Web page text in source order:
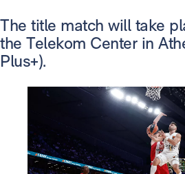
The title match will take
the Telekom Center in
Plus+).